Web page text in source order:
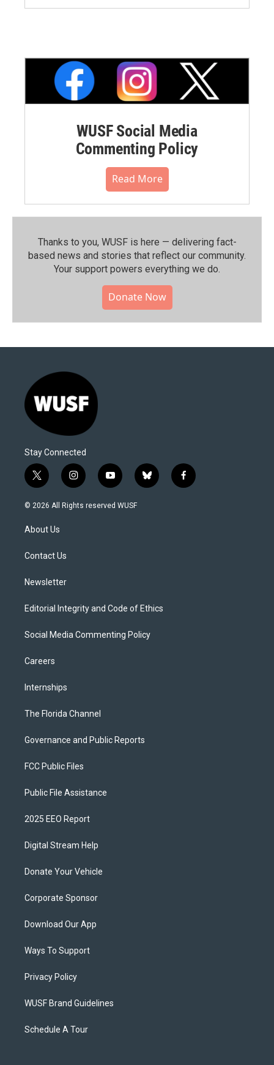
WUSF Social Media
Commenting Policy
Read More
Thanks to you, WUSF is here — delivering fact-
based news and stories that reflect our community.⁠
Your support powers everything we do.
Donate Now
Stay Connected
t
w
i
e
i
n
s
y
o
u
b
l
f
a
© 2026 All Rights reserved WUSF
About Us
Contact Us
Newsletter
Editorial Integrity and Code of Ethics
Social Media Commenting Policy
Careers
Internships
The Florida Channel
Governance and Public Reports
FCC Public Files
Public File Assistance
2025 EEO Report
Digital Stream Help
Donate Your Vehicle
Corporate Sponsor
Download Our App
Ways To Support
Privacy Policy
WUSF Brand Guidelines
Schedule A Tour